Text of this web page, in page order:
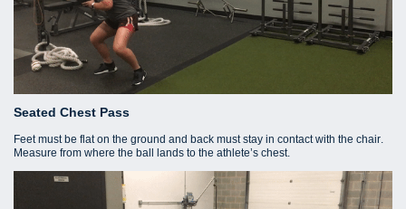
Seated Chest Pass
Feet must be flat on the ground and back must stay in contact with the chair.
Measure from where the ball lands to the athlete’s chest.